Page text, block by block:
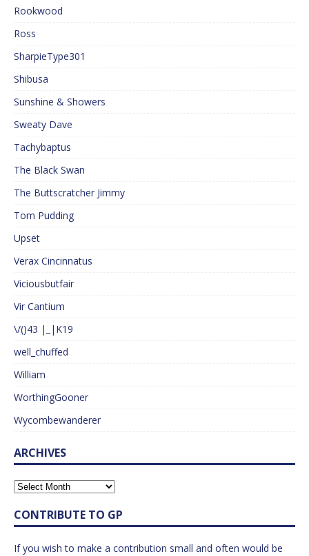
Rookwood
Ross
SharpieType301
Shibusa
Sunshine & Showers
Sweaty Dave
Tachybaptus
The Black Swan
The Buttscratcher Jimmy
Tom Pudding
Upset
Verax Cincinnatus
Viciousbutfair
Vir Cantium
\/()43 |_|K19
well_chuffed
William
WorthingGooner
Wycombewanderer
ARCHIVES
CONTRIBUTE TO GP
If you wish to make a contribution small and often would be